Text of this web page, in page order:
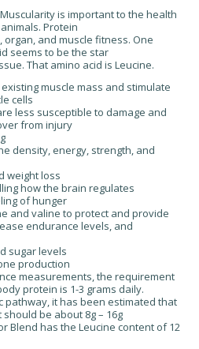
is important to the health
Protein
and muscle fitness. One
seems to be the star
That amino acid is Leucine.
muscle mass and stimulate
cells
less susceptible to damage and
from injury
density, energy, strength, and
weight loss
how the brain regulates
of hunger
and valine to protect and provide
endurance levels, and
sugar levels
production
measurements, the requirement
protein is 1-3 grams daily.
pathway, it has been estimated that
be about 8g – 16g
Blend has the Leucine content of 12